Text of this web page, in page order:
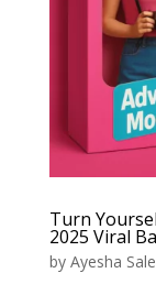
Turn
2025 Viral
by Ayesha